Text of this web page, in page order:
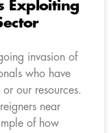
Exploiting
invasion of
who have
our resources.
near
of how